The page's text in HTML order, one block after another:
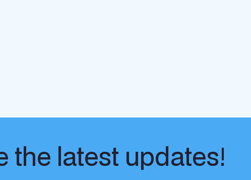
the latest updates!